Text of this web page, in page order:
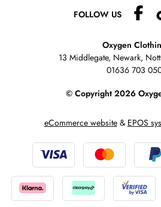
FOLLOW US
Oxygen
13 Middlegate, Newark,
01636 703
© Copyright 2026
eCommerce website& EPOS